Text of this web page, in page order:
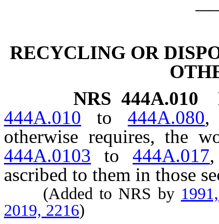
RECYCLING OR
NRS 444A.010
444A.010 to444A.080,
otherwise requires, the
444A.0103 to444A.017
ascribed to them in those
(Added to NRS by
2019, 2216)